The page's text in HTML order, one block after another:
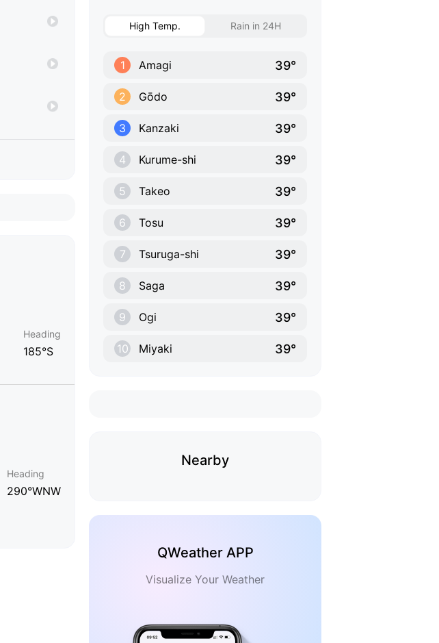
Heading
185°S
Heading
290°WNW
High Temp. Rain in 24H
1 Amagi 39°
2 Gōdo 39°
3 Kanzaki 39°
4 Kurume-shi 39°
5 Takeo 39°
6 Tosu 39°
7 Tsuruga-shi 39°
8 Saga 39°
9 Ogi 39°
10 Miyaki 39°
Nearby
QWeather APP
Visualize Your Weather